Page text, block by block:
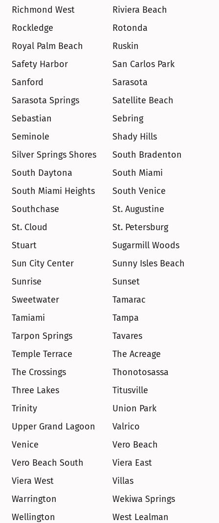
Richmond West
Riviera Beach
Rockledge
Rotonda
Royal Palm Beach
Ruskin
Safety Harbor
San Carlos Park
Sanford
Sarasota
Sarasota Springs
Satellite Beach
Sebastian
Sebring
Seminole
Shady Hills
Silver Springs Shores
South Bradenton
South Daytona
South Miami
South Miami Heights
South Venice
Southchase
St. Augustine
St. Cloud
St. Petersburg
Stuart
Sugarmill Woods
Sun City Center
Sunny Isles Beach
Sunrise
Sunset
Sweetwater
Tamarac
Tamiami
Tampa
Tarpon Springs
Tavares
Temple Terrace
The Acreage
The Crossings
Thonotosassa
Three Lakes
Titusville
Trinity
Union Park
Upper Grand Lagoon
Valrico
Venice
Vero Beach
Vero Beach South
Viera East
Viera West
Villas
Warrington
Wekiwa Springs
Wellington
West Lealman